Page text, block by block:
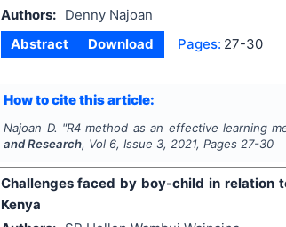
Authors:
Denny Najoan
Abstract
Download Pages: 27-30
How to cite this article:
Najoan D. "R4 method as an effective learning
and Research, Vol 6, Issue 3,2021, Pages 27-30
Challenges faced by boy-child in relation
Kenya